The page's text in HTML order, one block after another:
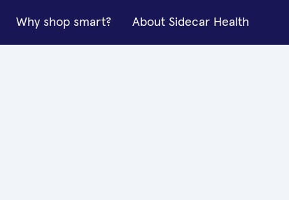
Why shop smart? About Sidecar Health